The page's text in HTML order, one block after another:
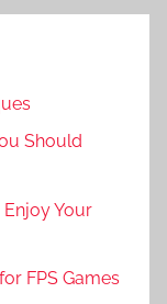
Should
Enjoy Your
FPS Games